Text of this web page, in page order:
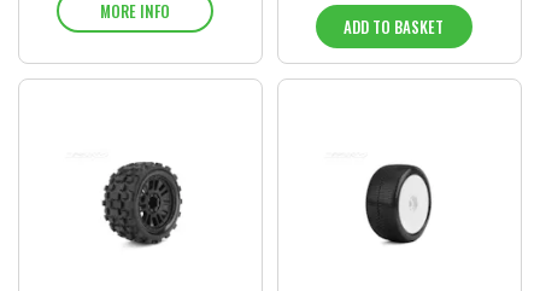
MORE INFO
ADD TO BASKET